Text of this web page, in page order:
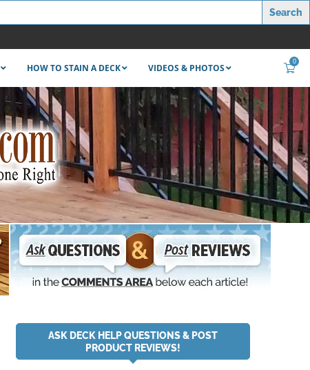
HOW TO STAIN A DECK VIDEOS & PHOTOS
0
ASK DECK HELP QUESTIONS & POST
PRODUCT REVIEWS!